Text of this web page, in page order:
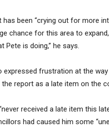
has been “crying out for more
chance for this area to
Pete is doing,” he says.
frustration at the
report as a late item on the
received a late item this
had caused him some